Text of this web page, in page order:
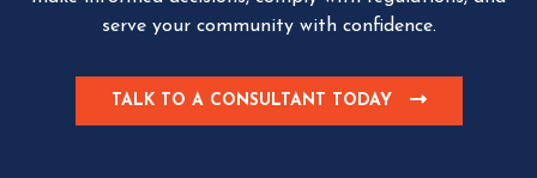
serve your community with confidence.
TALK TO A CONSULTANT TODAY
C
L